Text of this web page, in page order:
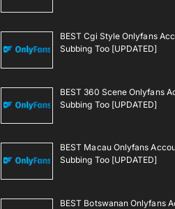
BEST Cgi Style Onlyfans
Subbing Too [UPDATED]
BEST 360 Scene Onlyfans
Subbing Too [UPDATED]
BEST Macau Onlyfans
Subbing Too [UPDATED]
BEST Botswanan Onlyfans